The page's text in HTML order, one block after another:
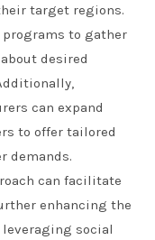
target regions.
to gather
desired
can expand
to offer tailored
demands.
can facilitate
enhancing the
social